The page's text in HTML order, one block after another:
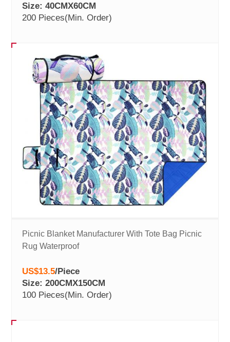
Size: 40CMX60CM
200 Pieces(Min. Order)
Picnic Blanket Manufacturer With Tote Bag Picnic
Rug Waterproof
US$13.5/Piece
Size: 200CMX150CM
100 Pieces(Min. Order)